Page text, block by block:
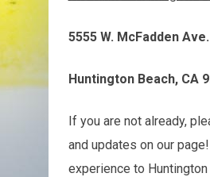
5555 W. McFadden Ave.
Huntington Beach, CA
If you are not already,
and updates on our
experience to